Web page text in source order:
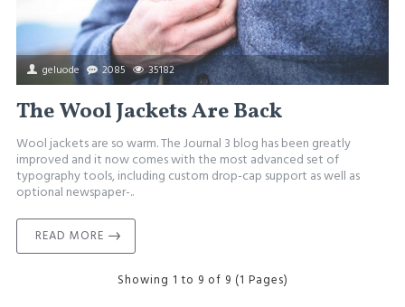
geluode 2085 35182
The Wool Jackets Are Back
Wool jackets are so warm. The Journal 3 blog has been greatly
improved and it now comes with the most advanced set of
typography tools, including custom drop-cap support as well as
optional newspaper-..
READ MORE
Showing 1 to 9 of 9 (1 Pages)